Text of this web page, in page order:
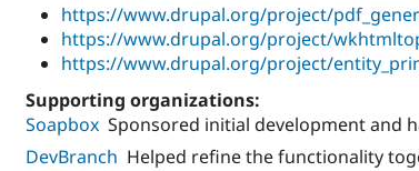
https://www.drupal.org/project/
https://www.drupal.org/project/
https://www.drupal.org/project/
Supporting organizations:
Soapbox Sponsored initial development and
DevBranch Helped refine the functionality